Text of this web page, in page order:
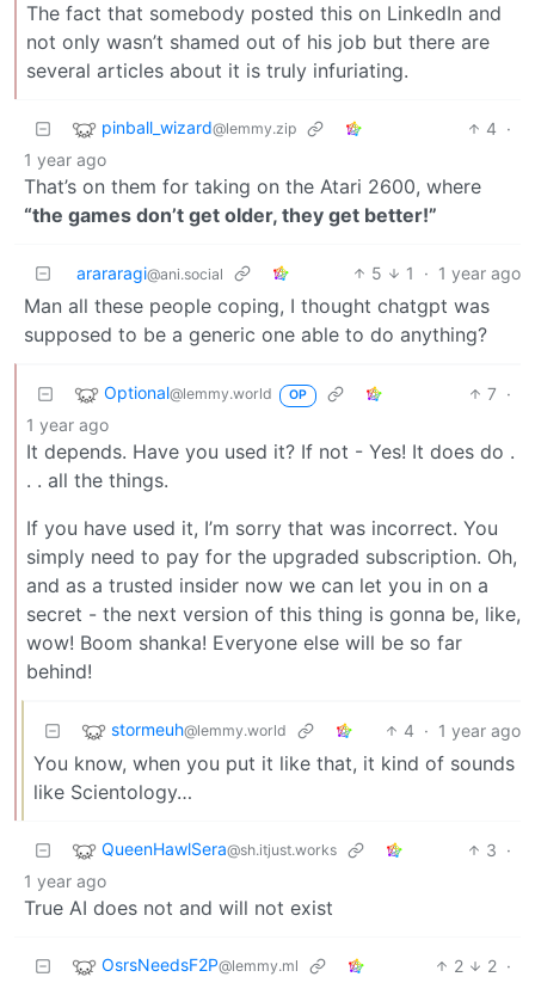
The fact that somebody posted this on LinkedIn and
not only wasn’t shamed out of his job but there are
several articles about it is truly infuriating.
pinball_wizard@lemmy.zip 4 ·
1 year ago
That’s on them for taking on the Atari 2600, where
“the games don’t get older, they get better!”
arararagi@ani.social 5 1 · 1 year ago
Man all these people coping, I thought chatgpt was
supposed to be a generic one able to do anything?
Optional@lemmy.world OP 7 ·
1 year ago
It depends. Have you used it? If not - Yes! It does do .
. . all the things.
If you have used it, I’m sorry that was incorrect. You
simply need to pay for the upgraded subscription. Oh,
and as a trusted insider now we can let you in on a
secret - the next version of this thing is gonna be, like,
wow! Boom shanka! Everyone else will be so far
behind!
stormeuh@lemmy.world 4 · 1 year ago
You know, when you put it like that, it kind of sounds
like Scientology…
QueenHawlSera@sh.itjust.works 3 ·
1 year ago
True AI does not and will not exist
OsrsNeedsF2P@lemmy.ml 2 2 ·